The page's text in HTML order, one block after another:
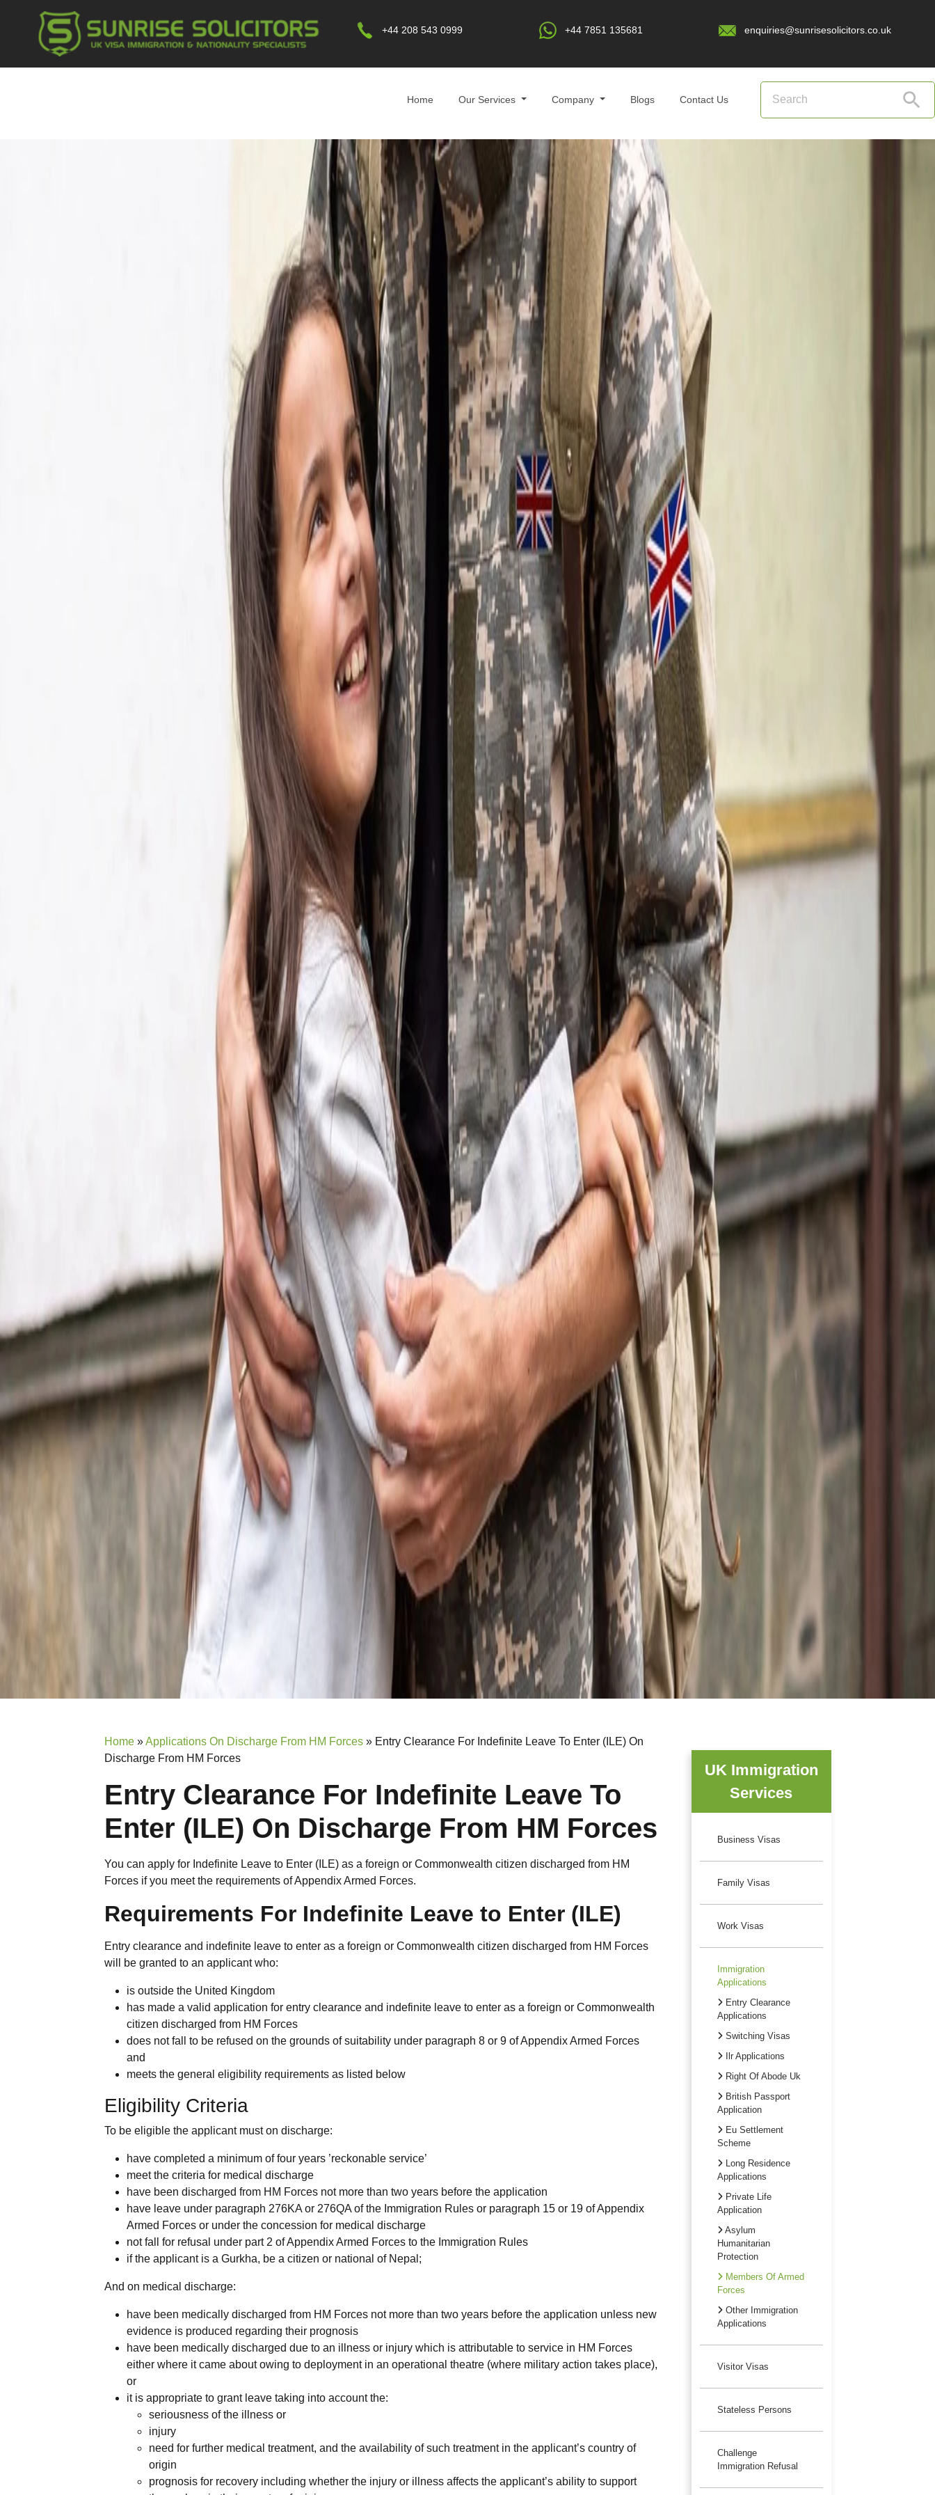
+44 208 543 0999 +44 7851 135681 enquiries@sunrisesolicitors.co.uk
Home Our Services Company Blogs Contact Us
Home »Applications On Discharge From HM Forces » Entry Clearance For Indefinite Leave To Enter (ILE) On
Discharge From HM Forces
Entry Clearance For Indefinite Leave To
Enter (ILE) On Discharge From HM Forces
You can apply for Indefinite Leave to Enter (ILE) as a foreign or Commonwealth citizen discharged from HM
Forces if you meet the requirements of Appendix Armed Forces.
Requirements For Indefinite Leave to Enter (ILE)
Entry clearance and indefinite leave to enter as a foreign or Commonwealth citizen discharged from HM Forces
will be granted to an applicant who:
is outside the United Kingdom
has made a valid application for entry clearance and indefinite leave to enter as a foreign or Commonwealth
citizen discharged from HM Forces
does not fall to be refused on the grounds of suitability under paragraph 8 or 9 of Appendix Armed Forces
and
meets the general eligibility requirements as listed below
Eligibility Criteria
To be eligible the applicant must on discharge:
have completed a minimum of four years ’reckonable service’
meet the criteria for medical discharge
have been discharged from HM Forces not more than two years before the application
have leave under paragraph 276KA or 276QA of the Immigration Rules or paragraph 15 or 19 of Appendix
Armed Forces or under the concession for medical discharge
not fall for refusal under part 2 of Appendix Armed Forces to the Immigration Rules
if the applicant is a Gurkha, be a citizen or national of Nepal;
And on medical discharge:
have been medically discharged from HM Forces not more than two years before the application unless new
evidence is produced regarding their prognosis
have been medically discharged due to an illness or injury which is attributable to service in HM Forces
either where it came about owing to deployment in an operational theatre (where military action takes place),
or
it is appropriate to grant leave taking into account the:
seriousness of the illness or
injury
need for further medical treatment, and the availability of such treatment in the applicant’s country of
origin
prognosis for recovery including whether the injury or illness affects the applicant’s ability to support
UK Immigration
Services
Business Visas
Family Visas
Work Visas
Immigration
Applications
Entry Clearance
Applications
Switching Visas
Ilr Applications
Right Of Abode Uk
British Passport
Application
Eu Settlement
Scheme
Long Residence
Applications
Private Life
Application
Asylum
Humanitarian
Protection
Members Of Armed
Forces
Other Immigration
Applications
Visitor Visas
Stateless Persons
Challenge
Immigration Refusal